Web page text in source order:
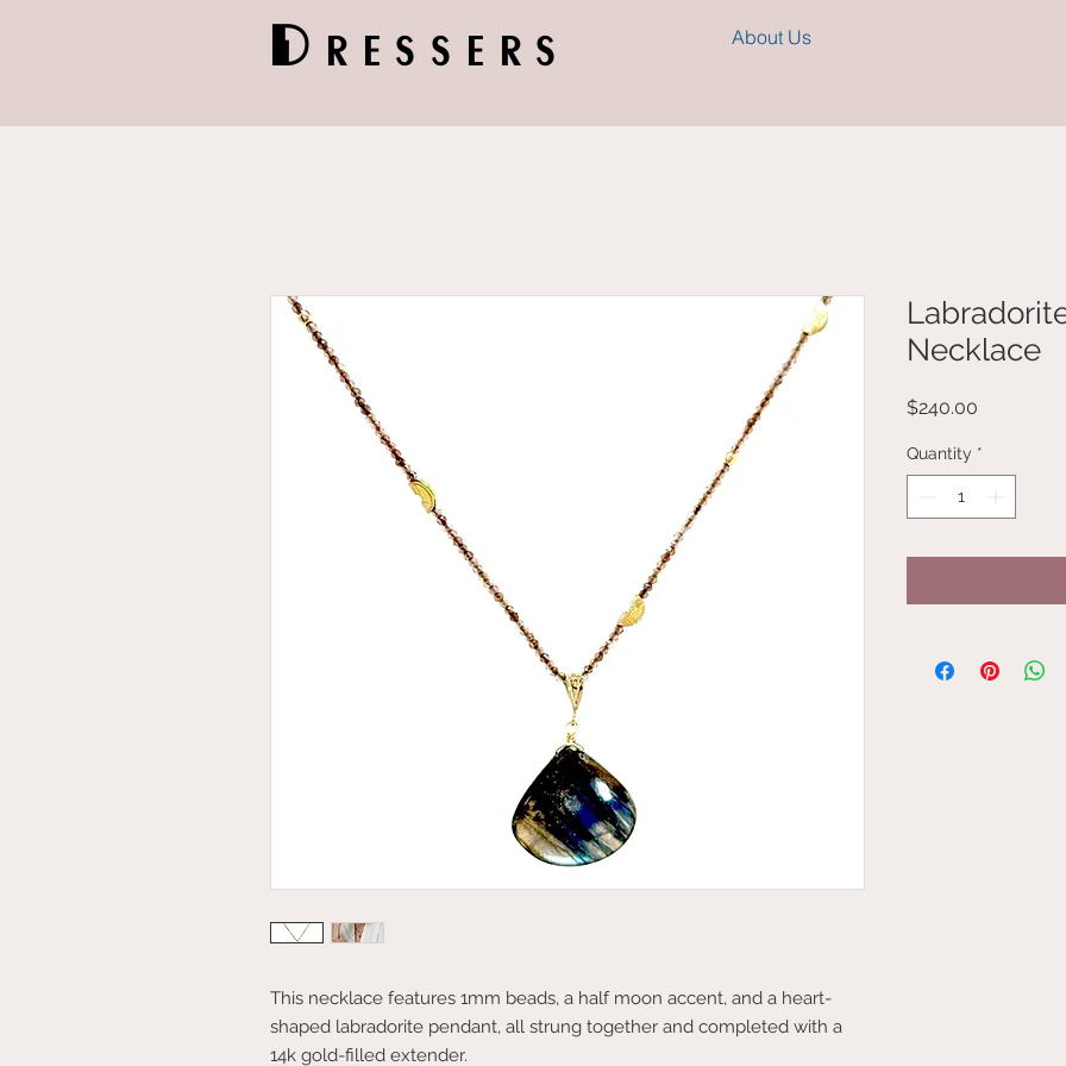
Dressers About Us
This necklace features 1mm beads, a half moon accent, and a heart-
shaped labradorite pendant, all strung together and completed with a
14k gold-filled extender.
Necklace
$240.00
Quantity *